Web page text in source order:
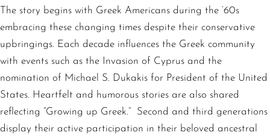
The story begins with Greek Americans during the ‘60s
embracing these changing times despite their conservative
upbringings. Each decade influences the Greek community
with events such as the Invasion of Cyprus and the
nomination of Michael S. Dukakis for President of the United
States. Heartfelt and humorous stories are also shared
reflecting “Growing up Greek.” Second and third generations
display their active participation in their beloved ancestral